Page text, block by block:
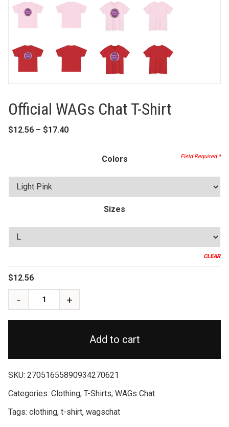
Official WAGs Chat T-Shirt
$12.56 – $17.40Price
Colors
Sizes
CLEAR
$12.56
Add to cart
SKU: 27051655890934270621
Categories: Clothing, T-Shirts, WAGs Chat
Tags: clothing, t-shirt, wagschat